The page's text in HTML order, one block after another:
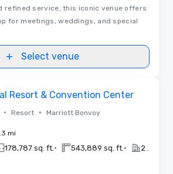
refined service, this iconic venue offers
for meetings, weddings, and special
Select venue
Resort & Convention Center
• Resort • Marriott Bonvoy
mi
178,787 sq. ft. • 543,889 sq. ft. •